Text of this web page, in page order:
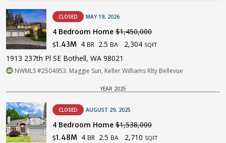
CLOSED MAY 19, 2026
4 Bedroom Home $1,450,000
$1.43M 4 BR 2.5 BA 2,304 SQFT
1913 237th Pl SE Bothell, WA 98021
NWMLS #2504953. Maggie Sun, Keller Williams Rlty Bellevue
YEAR 2025
CLOSED AUGUST 29, 2025
4 Bedroom Home $1,538,000
$1.48M 4 BR 2.5 BA 2,710 SQFT